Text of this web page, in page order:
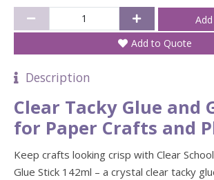
Add to Quote
Description
Clear Tacky Glue and
for Paper Crafts and
Keep crafts looking crisp with Clear
Glue Stick 142ml – a crystal clear tacky